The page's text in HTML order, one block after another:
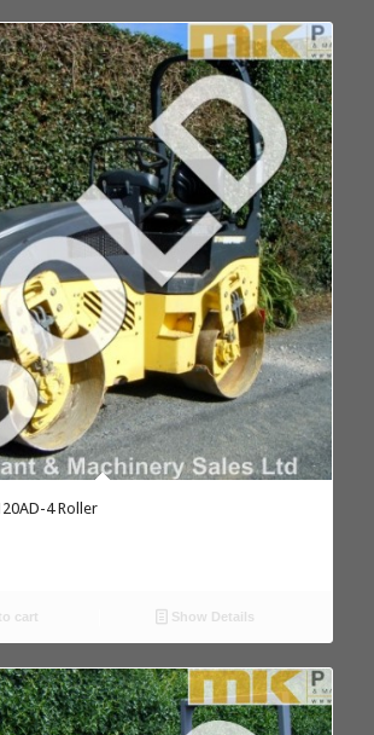
4 Roller
cart Show Details